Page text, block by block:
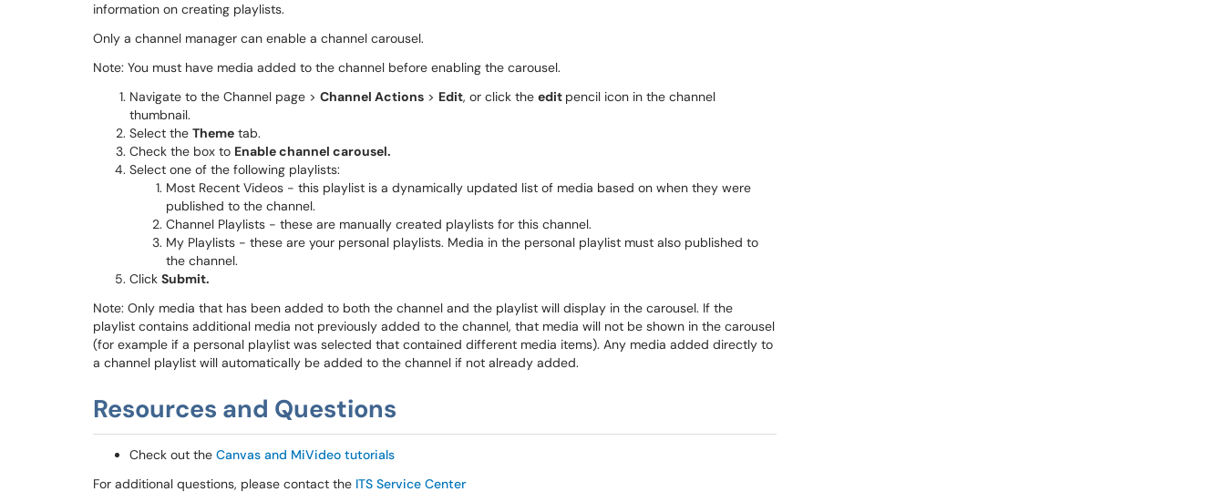
information on creating playlists.
Only a channel manager can enable a channel carousel.
Note: You must have media added to the channel before enabling the carousel.
Navigate to the Channel page > Channel Actions > Edit, or click the edit pencil icon in the channel
thumbnail.
Select the Theme tab.
Check the box to Enable channel carousel.
Select one of the following playlists:
Most Recent Videos - this playlist is a dynamically updated list of media based on when they were
published to the channel.
Channel Playlists - these are manually created playlists for this channel.
My Playlists - these are your personal playlists. Media in the personal playlist must also published to
the channel.
Click Submit.
Note: Only media that has been added to both the channel and the playlist will display in the carousel. If the
playlist contains additional media not previously added to the channel, that media will not be shown in the carousel
(for example if a personal playlist was selected that contained different media items). Any media added directly to
a channel playlist will automatically be added to the channel if not already added.
Resources and Questions
Check out the Canvas and MiVideo tutorials
For additional questions, please contact the ITS Service Center